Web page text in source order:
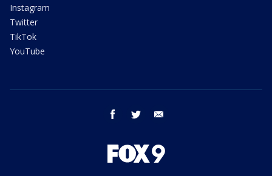
Instagram
Twitter
TikTok
YouTube
facebook twitter